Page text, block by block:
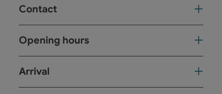
Contact
Opening hours
Arrival